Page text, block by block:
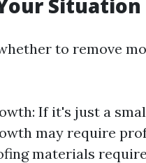
Situation
to remove
If it's just a
may require
materials